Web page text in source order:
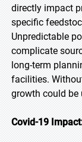
directly impact
specific
Unpredictable
complicate
long-term
facilities.
growth could be
Covid-19